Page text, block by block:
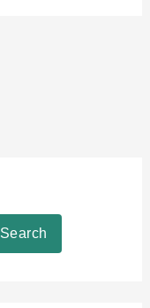
Search